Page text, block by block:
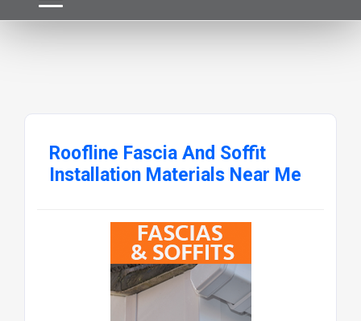
Roofline Fascia And Soffit
Installation Materials Near Me